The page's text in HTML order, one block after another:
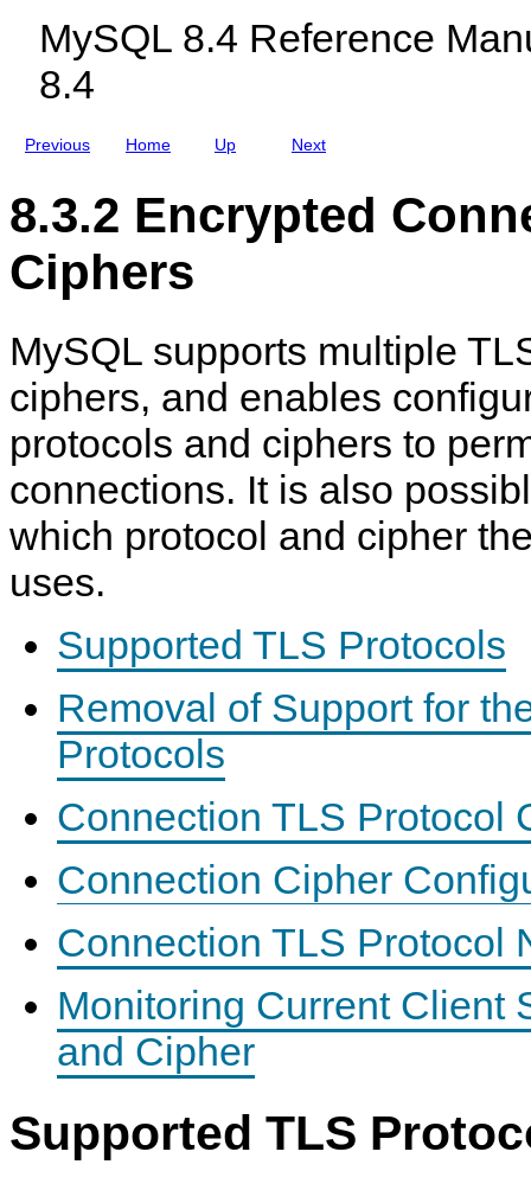
MySQL 8.4 Reference
8.4
Previous
p
d
c
t
Home
u
Q
D
B
s
e
r
.
Up Next
t
e
s
8.3.2 Encrypted
Ciphers
MySQL supports multiple
ciphers, and enables
protocols and ciphers to
connections. It is also
which protocol and cipher
uses.
Supported TLS Protocols
Removal of Support for
Protocols
Connection TLS Protocol
Connection Cipher
Connection TLS Protocol
Monitoring Current Client
and Cipher
Supported TLS